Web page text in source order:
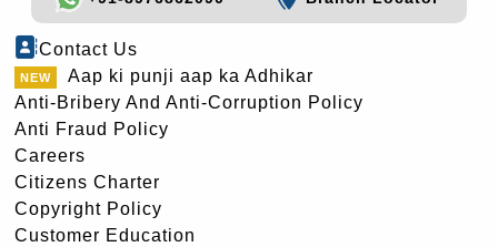
Contact Us
Aap ki punji aap ka Adhikar
Anti-Bribery And Anti-Corruption Policy
Anti Fraud Policy
Careers
Citizens Charter
Copyright Policy
Customer Education